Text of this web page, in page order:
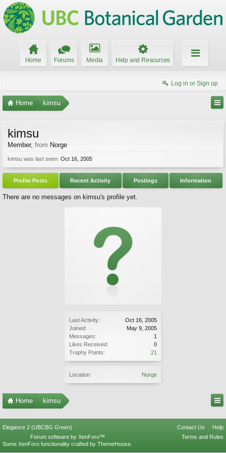
Home Forums Media Help and Resources
Log in or Sign up
Home kimsu
Last Activity:
Oct 16, 2005
Joined:
May 9, 2005
Messages:
1
Likes Received:
0
Trophy Points:
21
Location: Norge
kimsu
Member, from Norge
kimsu was last seen: Oct 16, 2005
Profile Posts Recent Activity Postings Information
There are no messages on kimsu's profile yet.
Home kimsu
Elegance 2 (UBCBG Green) Contact Us
Help
Terms and Rules
Forum software by XenForo™
Some XenForo functionality crafted by ThemeHouse